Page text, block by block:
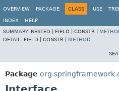
OVERVIEW
PACKAGE CLASS USE
INDEX
HELP
SUMMARY: NESTED | FIELD | CONSTR |
DETAIL: FIELD | CONSTR | METHOD
Package